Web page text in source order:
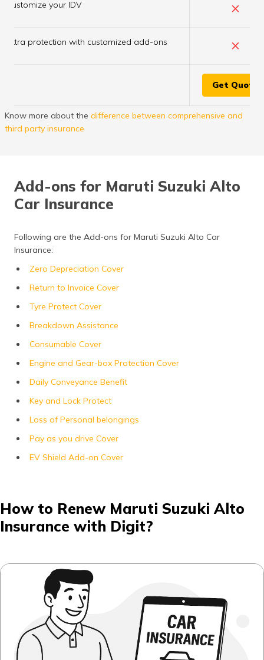
Customize your IDV ×
Extra protection with customized add-ons ×
Get Quote
Know more about the difference between comprehensive and
third party insurance
Add-ons for Maruti Suzuki Alto
Car Insurance
Following are the Add-ons for Maruti Suzuki Alto Car
Insurance:
Zero Depreciation Cover
Return to Invoice Cover
Tyre Protect Cover
Breakdown Assistance
Consumable Cover
Engine and Gear-box Protection Cover
Daily Conveyance Benefit
Key and Lock Protect
Loss of Personal belongings
Pay as you drive Cover
EV Shield Add-on Cover
How to Renew Maruti Suzuki Alto
Insurance with Digit?